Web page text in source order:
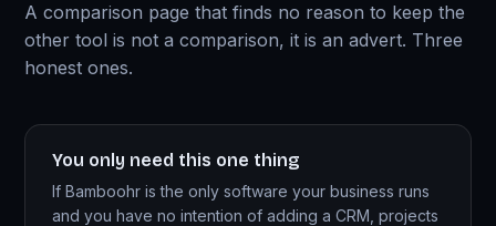
A comparison page that finds no reason to keep the
other tool is not a comparison, it is an advert. Three
honest ones.
You only need this one thing
If Bamboohr is the only software your business runs
and you have no intention of adding a CRM, projects